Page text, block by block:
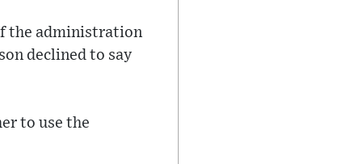
the administration
declined to say
to use the